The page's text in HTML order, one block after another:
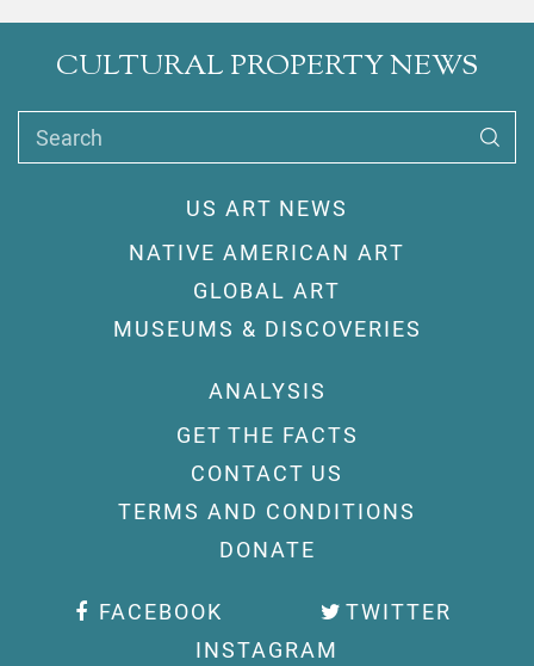
CULTURAL PROPERTY NEWS
Search
US ART NEWS
NATIVE AMERICAN ART
GLOBAL ART
MUSEUMS & DISCOVERIES
ANALYSIS
GET THE FACTS
CONTACT US
TERMS AND CONDITIONS
DONATE
FACEBOOK
TWITTER
INSTAGRAM